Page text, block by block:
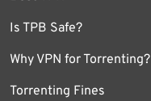
Is TPB Safe?
Why VPN for Torrenting?
Torrenting Fines